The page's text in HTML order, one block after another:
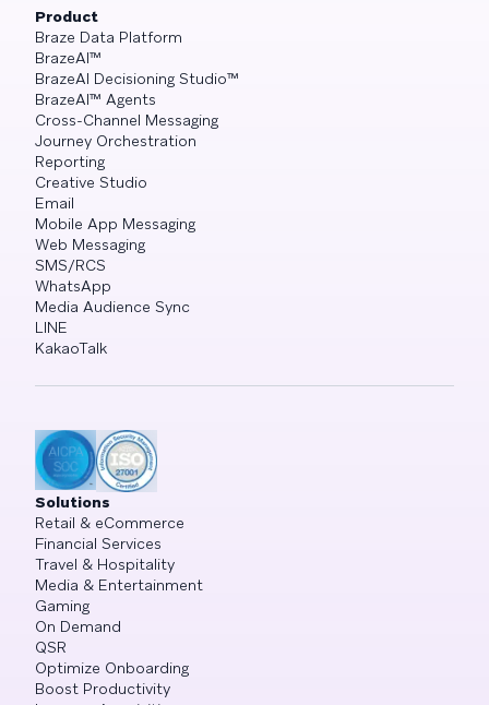
Product
Braze Data Platform
BrazeAI™
BrazeAI Decisioning Studio™
BrazeAI™ Agents
Cross-Channel Messaging
Journey Orchestration
Reporting
Creative Studio
Email
Mobile App Messaging
Web Messaging
SMS/RCS
WhatsApp
Media Audience Sync
LINE
KakaoTalk
Solutions
Retail & eCommerce
Financial Services
Travel & Hospitality
Media & Entertainment
Gaming
On Demand
QSR
Optimize Onboarding
Boost Productivity